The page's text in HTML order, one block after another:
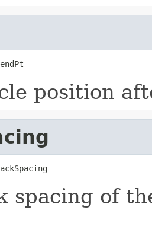
position
spacing of